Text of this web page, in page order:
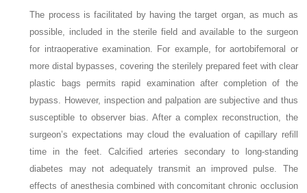
The process is facilitated by having the target organ, as much as
possible, included in the sterile field and available to the surgeon
for intraoperative examination. For example, for aortobifemoral or
more distal bypasses, covering the sterilely prepared feet with clear
plastic bags permits rapid examination after completion of the
bypass. However, inspection and palpation are subjective and thus
susceptible to observer bias. After a complex reconstruction, the
surgeon’s expectations may cloud the evaluation of capillary refill
time in the feet. Calcified arteries secondary to long-standing
diabetes may not adequately transmit an improved pulse. The
effects of anesthesia combined with concomitant chronic occlusion